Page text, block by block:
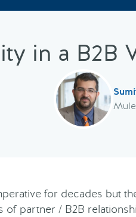
in a B2B
for decades but
partner / B2B